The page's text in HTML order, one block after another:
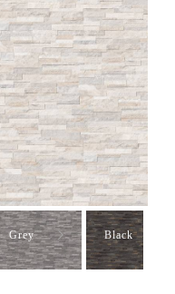
Grey Black